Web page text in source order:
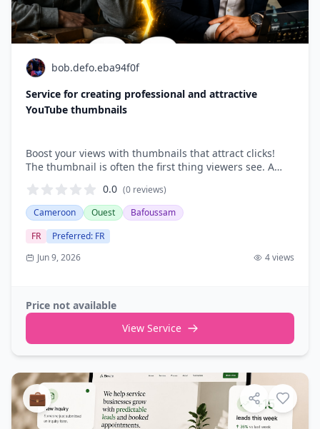
bob.defo.eba94f0f
Service for creating professional and attractive
YouTube thumbnails
Boost your views with thumbnails that attract clicks!
The thumbnail is often the first thing viewers see. A
being ignored and …
0.0 (0 reviews)
Cameroon
Ouest
Bafoussam
FR
Preferred: FR
Jun 9, 2026
4views
Price not available
View Service
💼